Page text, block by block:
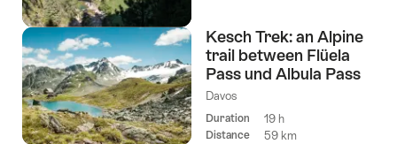
Kesch Trek: an Alpine
trail between Flüela
Pass und Albula Pass
Davos
Duration 19 h
Distance 59 km